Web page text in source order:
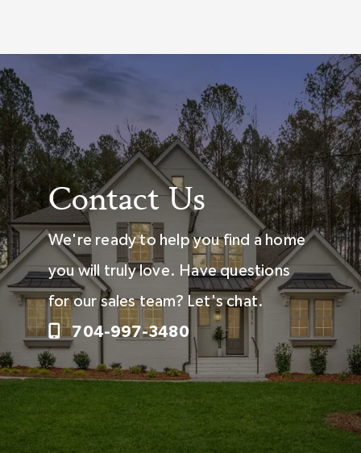
Contact Us
We're ready to help you find a home
you will truly love. Have questions
for our sales team? Let's chat.
704-997-3480